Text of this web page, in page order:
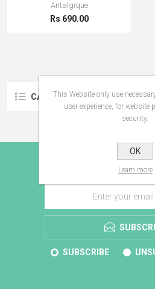
Antalgique
Rs 690.00
CATEGORIES
E-
SUBSCRIBE
This Website only use
user experience, for website
security.
OK
Learn more